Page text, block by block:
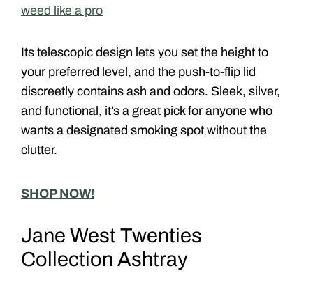
weed like a pro
Its telescopic design lets you set the height to
your preferred level, and the push-to-flip lid
discreetly contains ash and odors. Sleek, silver,
and functional, it’s a great pick for anyone who
wants a designated smoking spot without the
clutter.
SHOP NOW!
Jane West Twenties
Collection Ashtray